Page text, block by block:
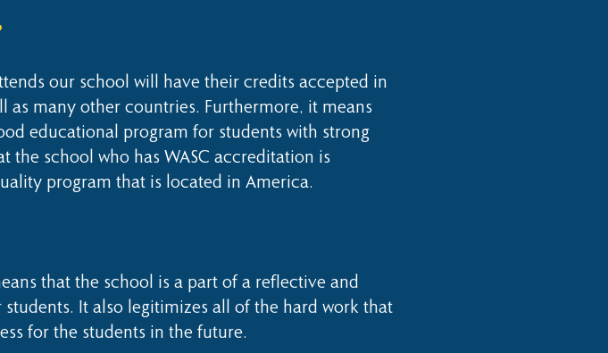
our school will have their credits accepted in
as many other countries. Furthermore, it means
educational program for students with strong
school who has WASC accreditation is
program that is located in America.
that the school is a part of a reflective and
It also legitimizes all of the hard work that
for the students in the future.